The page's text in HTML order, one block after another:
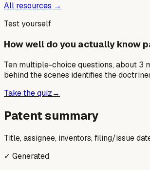
All resources →
Test yourself
How well do you actually know
Ten multiple-choice questions, about 3
behind the scenes identifies the
Take the quiz→
Patent summary
Title, assignee, inventors, filing/issue
✓ Generated